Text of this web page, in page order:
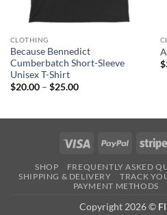
CLOTHING
Because Bennedict
Cumberbatch Short-Sleeve
Unisex T-Shirt
$20.00 – $25.00Price
$25.00
$
Visa PayPal
SHOP FREQUENTLY ASKED
SHIPPING & DELIVERY
TRACK
PAYMENT METHODS
Copyright 2026 ©